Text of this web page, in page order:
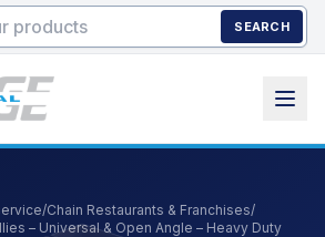
SEARCH
/Chain Restaurants & Franchises/
– Universal & Open Angle – Heavy Duty